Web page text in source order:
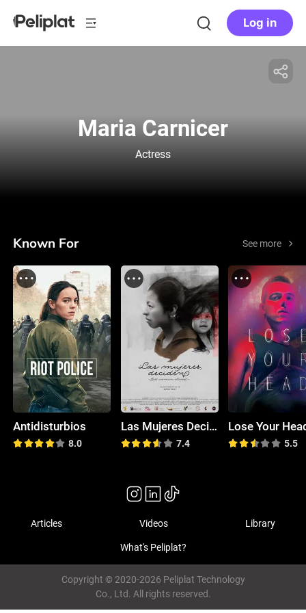
Log in
Maria Carnicer
Actress
Known For See more
Antidisturbios
8.0
Las Mujeres Deciden
7.4
Lose Your
5.5
Articles Videos Library
What's Peliplat?
Copyright © 2020-2026 Peliplat Technology
Co., Ltd. All rights reserved.